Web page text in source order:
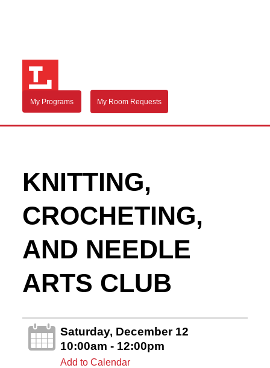
My Programs My Room Requests
KNITTING,
CROCHETING,
AND NEEDLE
ARTS CLUB
Saturday, December 12
10:00am - 12:00pm
Add to Calendar